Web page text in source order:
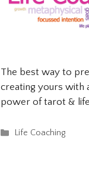
The best way to
creating yours with
power of tarot &
Categories
Life Coaching